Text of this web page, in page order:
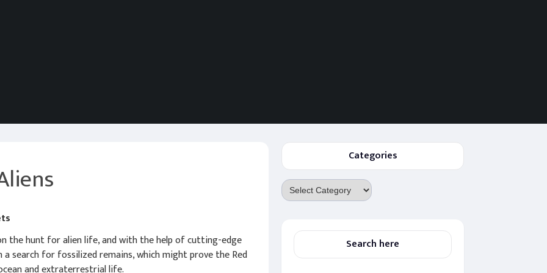
the hunt for alien life, and with the help of cutting-edge
search for fossilized remains, which might prove the Red
and extraterrestrial life.
Categories
Categories
Search here